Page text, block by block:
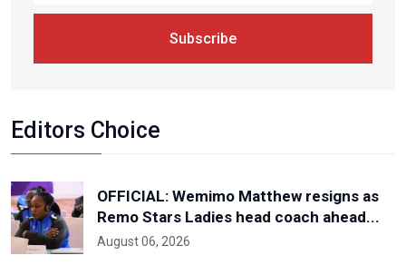
Subscribe
Editors Choice
OFFICIAL: Wemimo Matthew resigns as
Remo Stars Ladies head coach ahead...
August 06, 2026